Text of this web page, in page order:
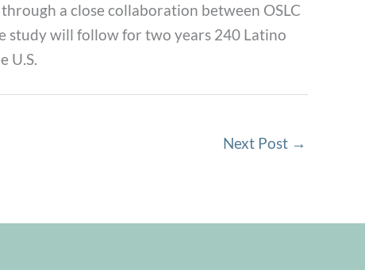
a close collaboration between OSLC
study will follow for two years 240 Latino
U.S.
Next Post →